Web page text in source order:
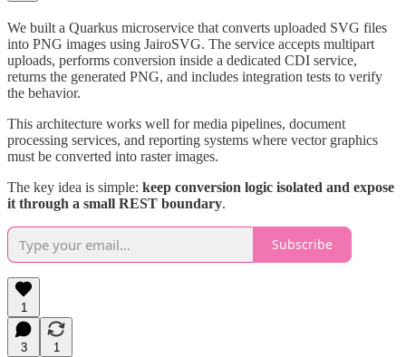
We built a Quarkus microservice that converts uploaded SVG files
into PNG images using JairoSVG. The service accepts multipart
uploads, performs conversion inside a dedicated CDI service,
returns the generated PNG, and includes integration tests to verify
the behavior.
This architecture works well for media pipelines, document
processing services, and reporting systems where vector graphics
must be converted into raster images.
The key idea is simple: keep conversion logic isolated and expose
it through a small REST boundary.
Subscribe
1
3
1